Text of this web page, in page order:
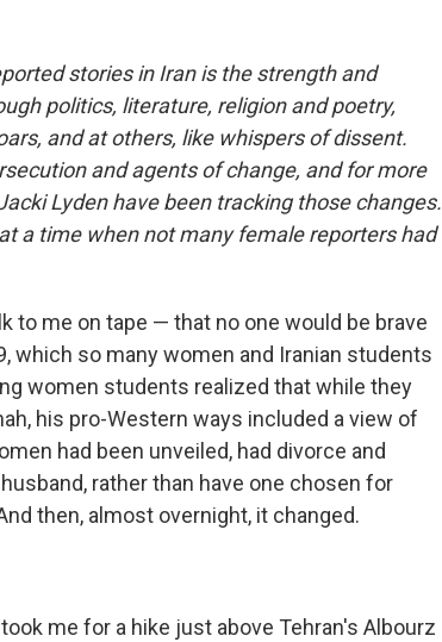
stories in Iran is the strength and
politics, literature, religion and poetry,
and at others, like whispers of dissent.
and agents of change, and for more
Lyden have been tracking those changes.
a time when not many female reporters had
to me on tape — that no one would be brave
which so many women and Iranian students
women students realized that while they
his pro-Western ways included a view of
had been unveiled, had divorce and
rather than have one chosen for
then, almost overnight, it changed.
me for a hike just above Tehran's Albourz